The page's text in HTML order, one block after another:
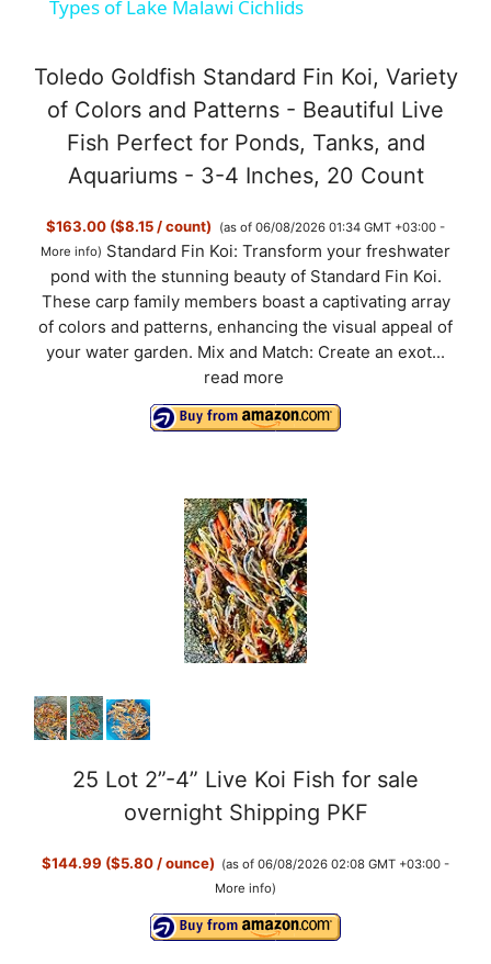
y
V
i
d
e
o
Types of Lake Malawi Cichlids
Toledo Goldfish Standard Fin Koi, Variety
of Colors and Patterns - Beautiful Live
Fish Perfect for Ponds, Tanks, and
Aquariums - 3-4 Inches, 20 Count
$163.00 ($8.15 / count)
(as of 06/08/2026 01:34 GMT +03:00 -
More info) Standard Fin Koi: Transform your freshwater
pond with the stunning beauty of Standard Fin Koi.
These carp family members boast a captivating array
of colors and patterns, enhancing the visual appeal of
your water garden. Mix and Match: Create an exot...
read more
25 Lot 2”-4” Live Koi Fish for sale
overnight Shipping PKF
$144.99 ($5.80 / ounce) (as of 06/08/2026 02:08 GMT +03:00 -
More info)